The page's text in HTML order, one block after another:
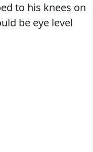
to his knees on
be eye level